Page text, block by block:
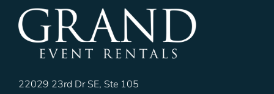
22029 23rd Dr SE, Ste 105